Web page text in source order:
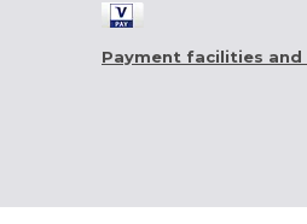
Payment facilities